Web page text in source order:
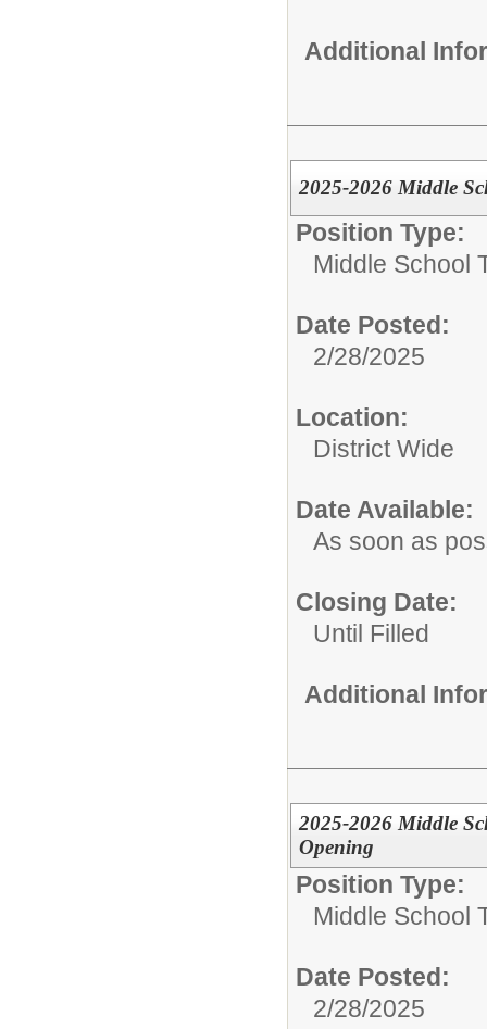
Additional
2025-2026 Middle
Position Type:
Middle School
Date Posted:
2/28/2025
Location:
District Wide
Date Available:
As soon as
Closing Date:
Until Filled
Additional
2025-2026 Middle
Opening
Position Type:
Middle School
Date Posted:
2/28/2025